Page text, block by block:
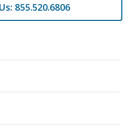
855.520.6806